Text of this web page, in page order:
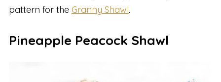
pattern for the Granny Shawl.
Pineapple Peacock Shawl